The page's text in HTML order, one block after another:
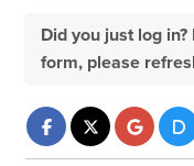
Did you just log
form, please